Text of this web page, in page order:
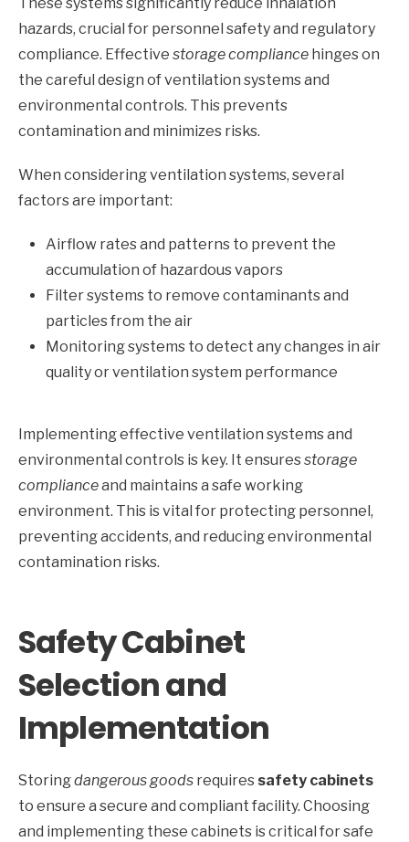
These systems significantly reduce inhalation
hazards, crucial for personnel safety and regulatory
compliance. Effective storage compliance hinges on
the careful design of ventilation systems and
environmental controls. This prevents
contamination and minimizes risks.
When considering ventilation systems, several
factors are important:
Airflow rates and patterns to prevent the
accumulation of hazardous vapors
Filter systems to remove contaminants and
particles from the air
Monitoring systems to detect any changes in air
quality or ventilation system performance
Implementing effective ventilation systems and
environmental controls is key. It ensuresstorage
complianceand maintains a safe working
environment. This is vital for protecting personnel,
preventing accidents, and reducing environmental
contamination risks.
Safety Cabinet
Selection and
Implementation
Storingdangerous goods requires safety cabinets
to ensure a secure and compliant facility. Choosing
and implementing these cabinets is critical for safe